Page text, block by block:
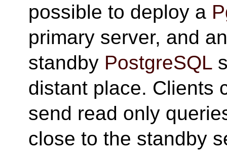
possible to deploy a
primary server, and
standby PostgreSQL
distant place. Clients
send read only
close to the standby